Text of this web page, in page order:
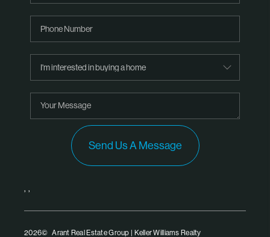
Send Us A Message
, ,
2026© Arant Real Estate Group | Keller Williams Realty